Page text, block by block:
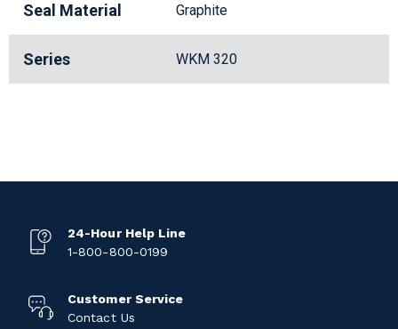
Seal Material Graphite
Series WKM 320
24-Hour Help Line
1-800-800-0199
Customer Service
Contact Us